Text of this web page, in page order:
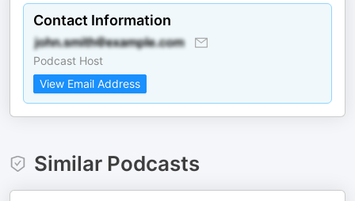
Contact Information
Podcast Host
View Email Address
Similar Podcasts